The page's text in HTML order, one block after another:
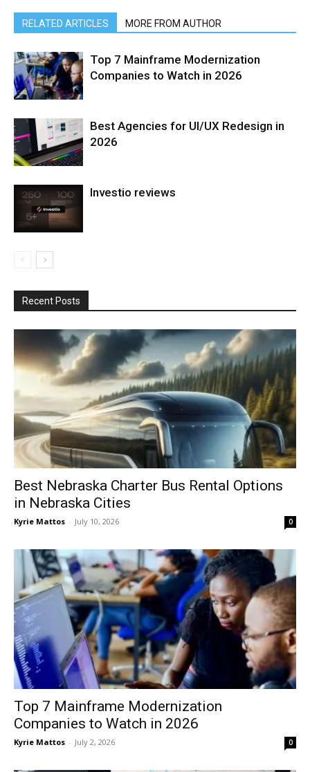
RELATED ARTICLES MORE FROM AUTHOR
Top 7 Mainframe Modernization
Companies to Watch in 2026
Best Agencies for UI/UX Redesign in
2026
Investio reviews
Recent Posts
Best Nebraska Charter Bus Rental Options
in Nebraska Cities
Kyrie Mattos - July 10, 2026 0
Top 7 Mainframe Modernization
Companies to Watch in 2026
Kyrie Mattos - July 2, 2026 0